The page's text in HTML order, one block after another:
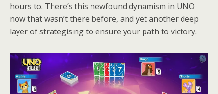
hours to. There’s this newfound dynamism in UNO
now that wasn’t there before, and yet another deep
layer of strategising to ensure your path to victory.